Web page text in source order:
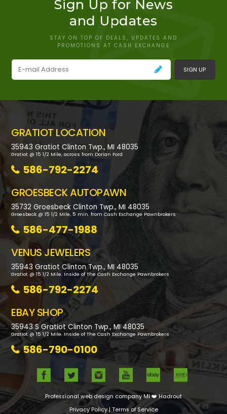
Sign Up for News
and Updates
STAY ON TOP OF DEALS, UPDATES AND
PROMOTIONS AT CASH EXCHANGE
SIGN UP
GRATIOT LOCATION
35943 Gratiot Clinton Twp., MI 48035
Gratiot @ 15 1/2 Mile, across from Dorian Ford
586-792-2274
GROESBECK AUTOPAWN
35732 Groesbeck Clinton Twp., MI 48035
Groesbeck @ 15 1/2 Mile, 5 min. from Cash Exchange Pawnbrokers
586-477-1988
VENUS JEWELERS
35943 Gratiot Clinton Twp., MI 48035
Gratiot @ 15 1/2 Mile. Inside of The Cash Exchange Pawnbrokers
586-792-2274
EBAY SHOP
35943 S Gratiot Clinton Twp., MI 48035
Gratiot @ 15 1/2 Mile. Inside of The Cash Exchange Pawnbrokers
586-790-0100
Professional web design company MI❤️ Hadrout
Privacy Policy|Terms of Service